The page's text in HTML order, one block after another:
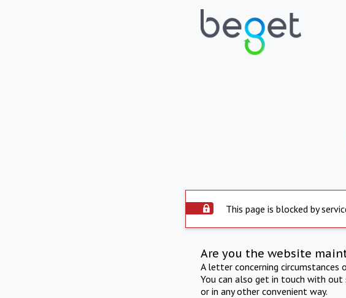
This page is blocked by
Are you the website
A letter concerning
You can also get in touch with out
or in any other convenient way.